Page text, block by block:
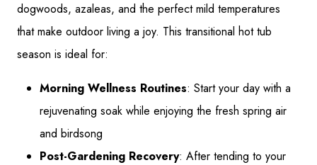
dogwoods, azaleas, and the perfect mild temperatures
that make outdoor living a joy. This transitional hot tub
season is ideal for:
Morning Wellness Routines: Start your day with a
rejuvenating soak while enjoying the fresh spring air
and birdsong
Post-Gardening Recovery: After tending to your